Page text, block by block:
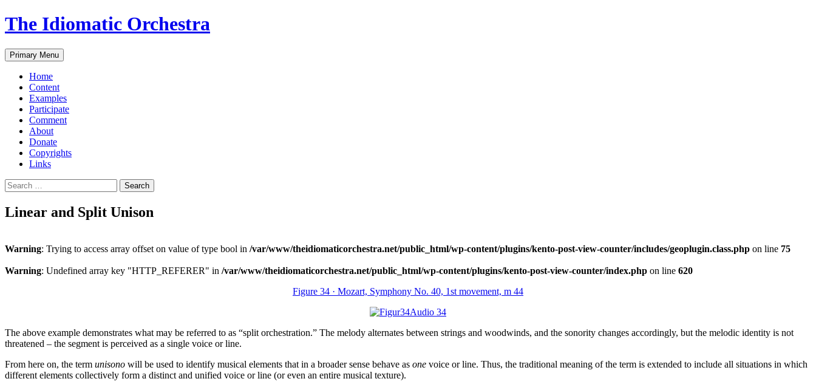
The Idiomatic Orchestra
Search
Primary Menu Skip
to
Home
Content
Examples
Participate
Comment
About
Donate
Copyrights
Links
Search
for:
Linear and Split Unison
Warning: Trying to access array offset on value of type bool in /var/www/theidiomaticorchestra.net/public_html/wp-content/plugins/kento-post-view-counter/includes/geoplugin.class.php on line 75
Warning: Undefined array key "HTTP_REFERER" in /var/www/theidiomaticorchestra.net/public_html/wp-content/plugins/kento-post-view-counter/index.php on line 620
Figure 34 · Mozart, Symphony No. 40, 1st movement, m 44
Audio 34
The above example demonstrates what may be referred to as “split orchestration.” The melody alternates between strings and woodwinds, and the sonority changes accordingly, but the melodic identity is not
threatened – the segment is perceived as a single voice or line.
From here on, the term unisono will be used to identify musical elements that in a broader sense behave as one voice or line. Thus, the traditional meaning of the term is extended to include all situations in which
different elements collectively form a distinct and unified voice or line (or even an entire musical texture).